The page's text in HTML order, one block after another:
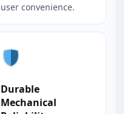
user convenience.
Durable
Mechanical